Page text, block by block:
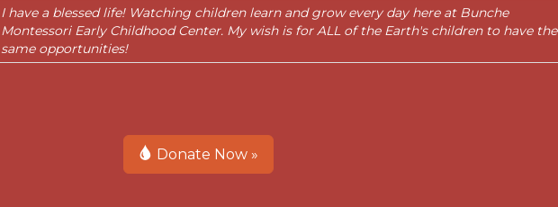
I have a blessed life! Watching children learn and grow every day here at Bunche
Montessori Early Childhood Center. My wish is for ALL of the Earth's children to have the
same opportunities!
Donate Now »